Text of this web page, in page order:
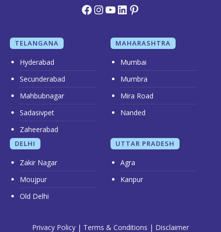
Facebook
Instagram
YouTube
LinkedIn
Pinterest
TELANGANA
Hyderabad
Secunderabad
Mahbubnagar
Sadasivpet
Zaheerabad
MAHARASHTRA
Mumbai
Mumbra
Mira Road
Nanded
DELHI
Zakir Nagar
Moujpur
Old Delhi
UTTAR PRADESH
Agra
Kanpur
Privacy Policy | Terms & Conditions | Disclaimer